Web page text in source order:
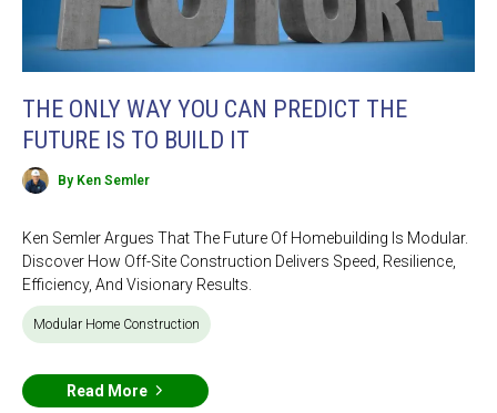
THE ONLY WAY YOU CAN PREDICT THE
FUTURE IS TO BUILD IT
By Ken Semler
Ken Semler Argues That The Future Of Homebuilding Is Modular.
Discover How Off-Site Construction Delivers Speed, Resilience,
Efficiency, And Visionary Results.
Modular Home Construction
Read More